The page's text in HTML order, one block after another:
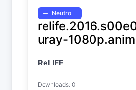
Neutro
uray-
ReLIFE
Downloads: 0